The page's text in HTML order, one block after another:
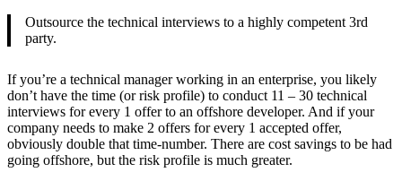
Outsource the technical interviews to a highly competent 3rd
party.
If you’re a technical manager working in an enterprise, you likely
don’t have the time (or risk profile) to conduct 11 – 30 technical
interviews for every 1 offer to an offshore developer. And if your
company needs to make 2 offers for every 1 accepted offer,
obviously double that time-number. There are cost savings to be had
going offshore, but the risk profile is much greater.